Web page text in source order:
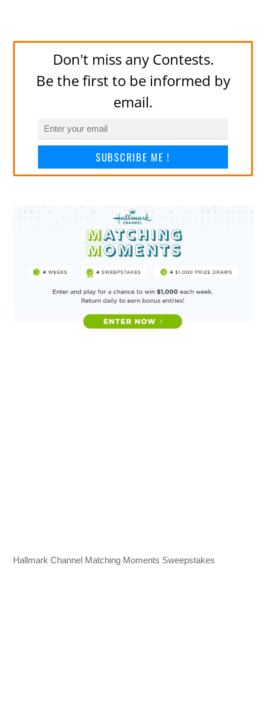
Don't miss any Contests.
Be the first to be informed by
email.
SUBSCRIBE ME !
Hallmark Channel Matching Moments Sweepstakes